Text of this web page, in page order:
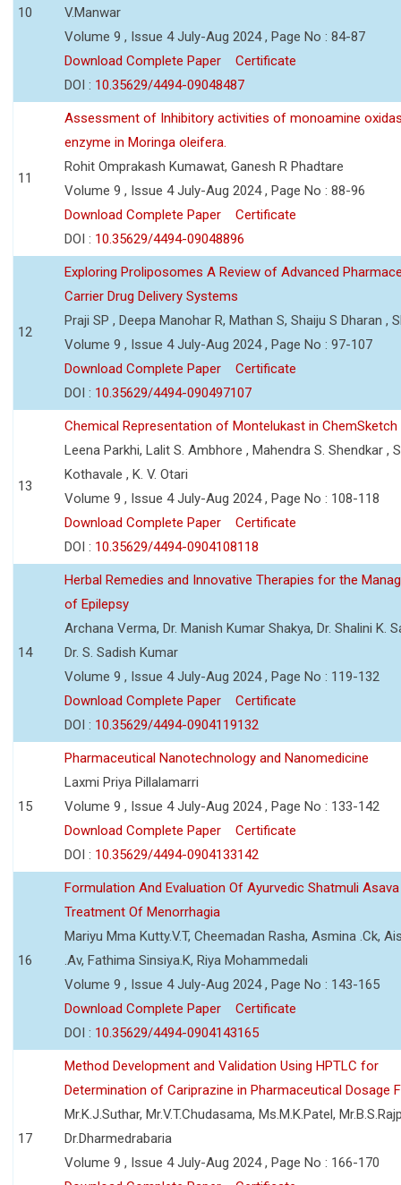
10
V.Manwar
Volume 9 , Issue 4 July-Aug 2024 , Page No : 84-87
Download Complete Paper
Certificate
DOI : 10.35629/4494-09048487
11
Assessment of Inhibitory activities of monoamine
enzyme in Moringa oleifera.
Rohit Omprakash Kumawat, Ganesh R Phadtare
Volume 9 , Issue 4 July-Aug 2024 , Page No : 88-96
Download Complete Paper
Certificate
DOI : 10.35629/4494-09048896
12
Exploring Proliposomes A Review of Advanced
Carrier Drug Delivery Systems
Praji SP , Deepa Manohar R, Mathan S, Shaiju S Dharan ,
Volume 9 , Issue 4 July-Aug 2024 , Page No : 97-107
Download Complete Paper
Certificate
DOI : 10.35629/4494-090497107
13
Chemical Representation of Montelukast in ChemSketch
Leena Parkhi, Lalit S. Ambhore , Mahendra S. Shendkar ,
Kothavale , K. V. Otari
Volume 9 , Issue 4 July-Aug 2024 , Page No : 108-118
Download Complete Paper
Certificate
DOI : 10.35629/4494-0904108118
14
Herbal Remedies and Innovative Therapies for the
of Epilepsy
Archana Verma, Dr. Manish Kumar Shakya, Dr. Shalini K.
Dr. S. Sadish Kumar
Volume 9 , Issue 4 July-Aug 2024 , Page No : 119-132
Download Complete Paper
Certificate
DOI : 10.35629/4494-0904119132
15
Pharmaceutical Nanotechnology and Nanomedicine
Laxmi Priya Pillalamarri
Volume 9 , Issue 4 July-Aug 2024 , Page No : 133-142
Download Complete Paper
Certificate
DOI : 10.35629/4494-0904133142
16
Formulation And Evaluation Of Ayurvedic Shatmuli
Treatment Of Menorrhagia
Mariyu Mma Kutty.V.T, Cheemadan Rasha, Asmina .Ck,
.Av, Fathima Sinsiya.K, Riya Mohammedali
Volume 9 , Issue 4 July-Aug 2024 , Page No : 143-165
Download Complete Paper
Certificate
DOI : 10.35629/4494-0904143165
17
Method Development and Validation Using HPTLC for
Determination of Cariprazine in Pharmaceutical Dosage
Mr.K.J.Suthar, Mr.V.T.Chudasama, Ms.M.K.Patel,
Dr.Dharmedrabaria
Volume 9 , Issue 4 July-Aug 2024 , Page No : 166-170